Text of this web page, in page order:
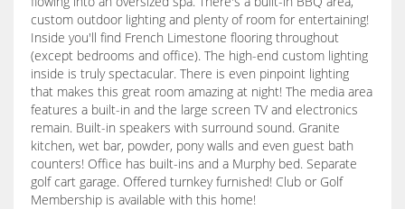
custom outdoor lighting and plenty of room for entertaining!
Inside you'll find French Limestone flooring throughout
(except bedrooms and office). The high-end custom lighting
inside is truly spectacular. There is even pinpoint lighting
that makes this great room amazing at night! The media area
features a built-in and the large screen TV and electronics
remain. Built-in speakers with surround sound. Granite
kitchen, wet bar, powder, pony walls and even guest bath
counters! Office has built-ins and a Murphy bed. Separate
golf cart garage. Offered turnkey furnished! Club or Golf
Membership is available with this home!